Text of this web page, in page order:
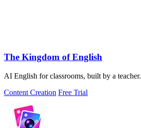
The Kingdom of English
AI English for classrooms, built by a teacher.
Content Creation Free Trial